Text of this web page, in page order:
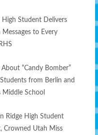
High Student Delivers
to Every
“Candy Bomber”
from Berlin and
School
Ridge High Student
Crowned Utah Miss